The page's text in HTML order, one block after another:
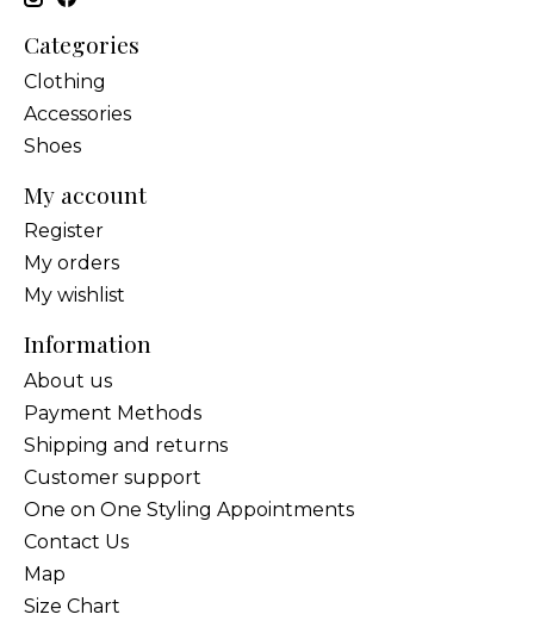
Categories
Clothing
Accessories
Shoes
My account
Register
My orders
My wishlist
Information
About us
Payment Methods
Shipping and returns
Customer support
One on One Styling Appointments
Contact Us
Map
Size Chart